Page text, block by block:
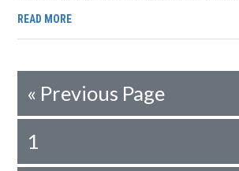
READ MORE
« Previous Page
1